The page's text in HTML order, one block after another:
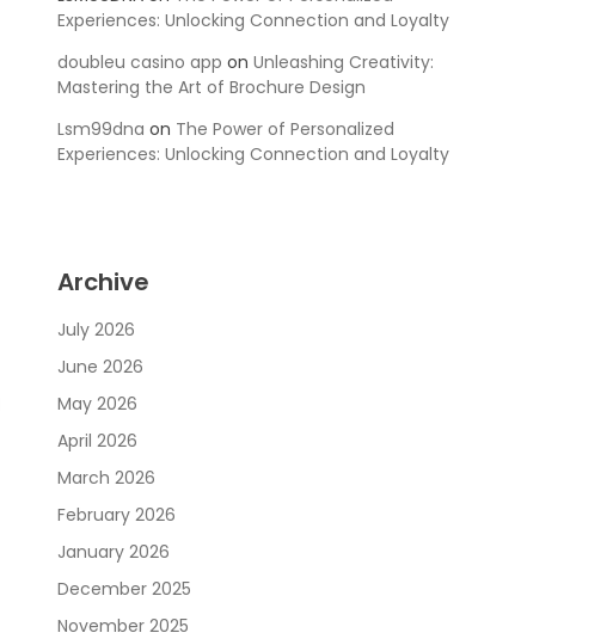
Experiences: Unlocking Connection and Loyalty
doubleu casino app on Unleashing Creativity:
Mastering the Art of Brochure Design
Lsm99dna on The Power of Personalized
Experiences: Unlocking Connection and Loyalty
Archive
July 2026
June 2026
May 2026
April 2026
March 2026
February 2026
January 2026
December 2025
November 2025